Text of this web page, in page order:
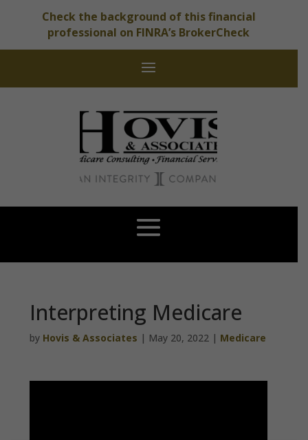
Check the background of this financial
professional on FINRA’s BrokerCheck
Interpreting Medicare
by Hovis & Associates | May 20, 2022 | Medicare